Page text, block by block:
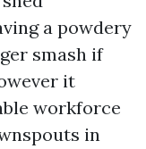
a powdery
smash if
it
workforce
in